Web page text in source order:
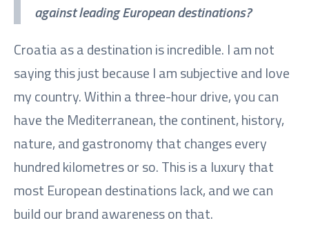
against leading European destinations?
Croatia as a destination is incredible. I am not
saying this just because I am subjective and love
my country. Within a three-hour drive, you can
have the Mediterranean, the continent, history,
nature, and gastronomy that changes every
hundred kilometres or so. This is a luxury that
most European destinations lack, and we can
build our brand awareness on that.